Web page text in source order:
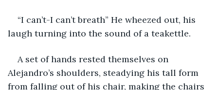
“I can’t-I can’t breath” He wheezed out, his
laugh turning into the sound of a teakettle.
A set of hands rested themselves on
Alejandro’s shoulders, steadying his tall form
from falling out of his chair, making the chairs